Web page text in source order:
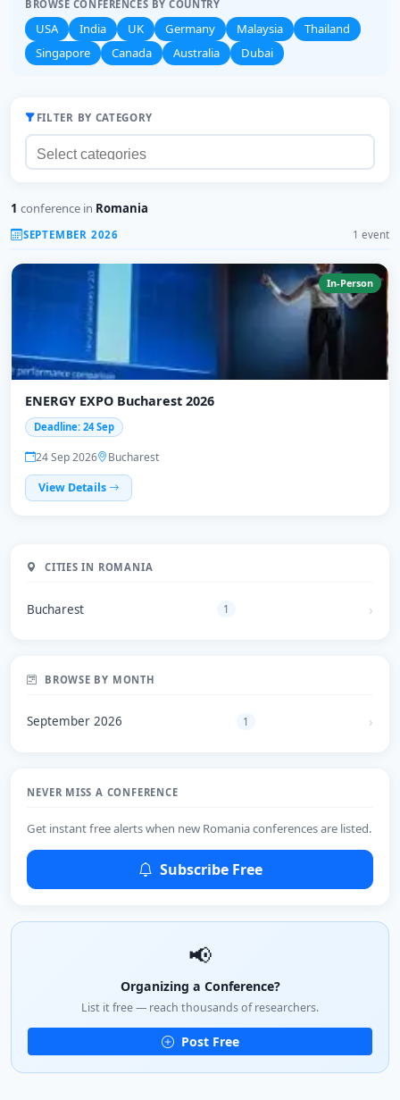
BROWSE CONFERENCES BY COUNTRY
USA India UK Germany Malaysia
Thailand
Singapore
Canada Australia Dubai
FILTER BY CATEGORY
1 conference in Romania
SEPTEMBER 2026 1 event
In-Person
ENERGY EXPO Bucharest 2026
Deadline: 24 Sep
24 Sep 2026
Bucharest
View Details
CITIES IN ROMANIA
Bucharest 1
BROWSE BY MONTH
September 2026 1
NEVER MISS A CONFERENCE
Get instant free alerts when new Romania conferences are listed.
Subscribe Free
📢
Organizing a Conference?
List it free — reach thousands of researchers.
Post Free